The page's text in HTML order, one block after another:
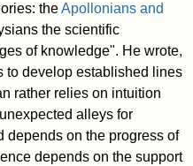
theApollonians and
the scientific
of knowledge". He wrote,
to develop established lines
rather relies on intuition
alleys for
depends on the progress of
depends on the support